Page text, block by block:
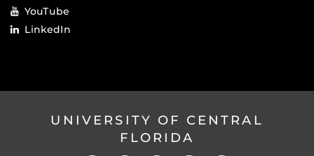
YouTube
LinkedIn
UNIVERSITY OF CENTRAL
FLORIDA